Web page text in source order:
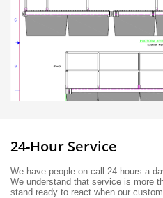
24-Hour Service
We have people on call 24 hours a
We understand that service is more
stand ready to react when our